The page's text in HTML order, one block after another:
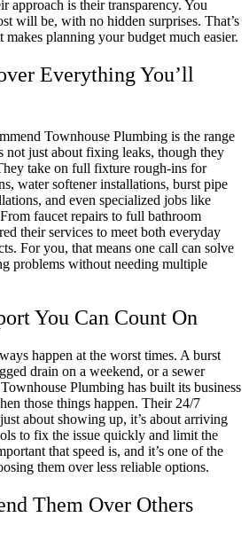
approach is their transparency. You
will be, with no hidden surprises. That’s
planning your budget much easier.
Everything You’ll
Townhouse Plumbing is the range
not just about fixing leaks, though they
take on full fixture rough-ins for
water softener installations, burst pipe
and even specialized jobs like
faucet repairs to full bathroom
their services to meet both everyday
For you, that means one call can solve
problems without needing multiple
You Can Count On
happen at the worst times. A burst
drain on a weekend, or a sewer
Plumbing has built its business
those things happen. Their 24/7
about showing up, it’s about arriving
to fix the issue quickly and limit the
that speed is, and it’s one of the
them over less reliable options.
Them Over Others